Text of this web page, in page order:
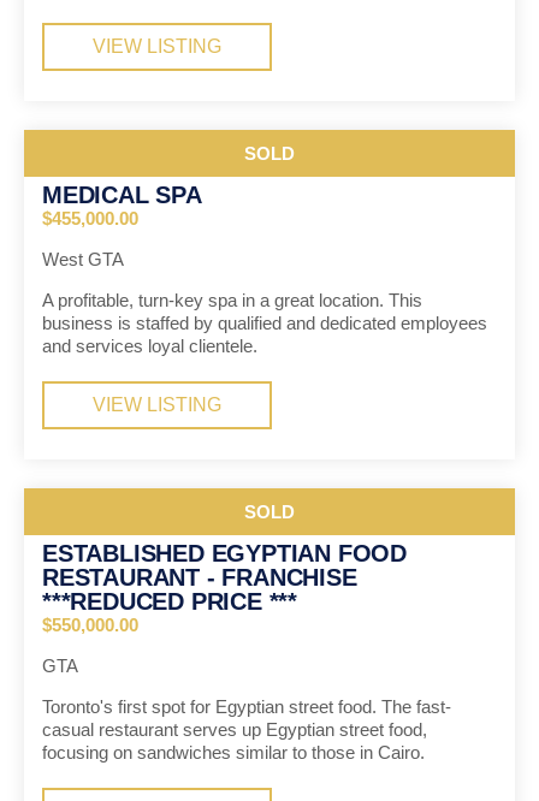
VIEW LISTING
SOLD
MEDICAL SPA
$455,000.00
West GTA
A profitable, turn-key spa in a great location. This
business is staffed by qualified and dedicated employees
and services loyal clientele.
VIEW LISTING
SOLD
ESTABLISHED EGYPTIAN FOOD
RESTAURANT - FRANCHISE
***REDUCED PRICE ***
$550,000.00
GTA
Toronto's first spot for Egyptian street food. The fast-
casual restaurant serves up Egyptian street food,
focusing on sandwiches similar to those in Cairo.